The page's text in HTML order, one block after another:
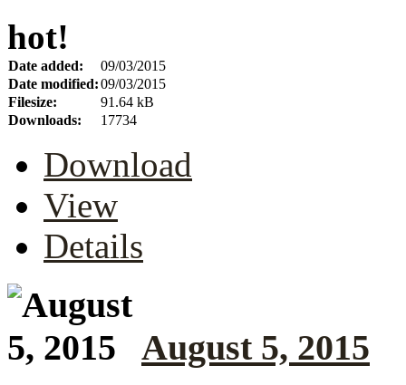
hot!
Date added:
09/03/2015
Date modified:09/03/2015
Filesize:
91.64 kB
Downloads:
17734
Download
View
Details
August 5, 2015